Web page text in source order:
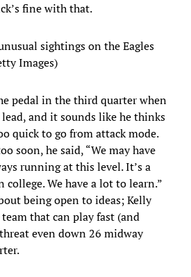
fine with that.
sightings on the Eagles
Images)
pedal in the third quarter when
lead, and it sounds like he thinks
quick to go from attack mode.
soon, he said, “We may have
running at this level. It’s a
We have a lot to learn.”
being open to ideas; Kelly
that can play fast (and
even down 26 midway